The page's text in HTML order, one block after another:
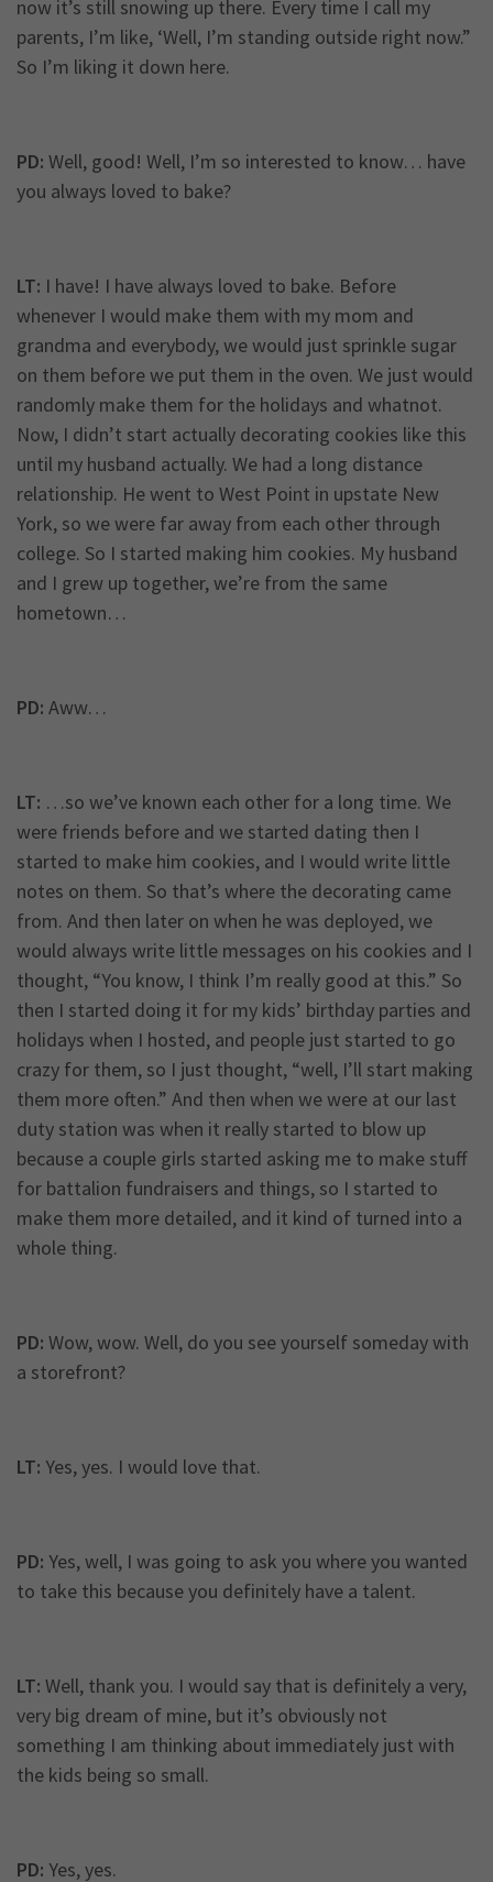
now it’s still snowing up there. Every time I call my
parents, I’m like, ‘Well, I’m standing outside right now.”
So I’m liking it down here.
PD: Well, good! Well, I’m so interested to know… have
you always loved to bake?
LT: I have! I have always loved to bake. Before
whenever I would make them with my mom and
grandma and everybody, we would just sprinkle sugar
on them before we put them in the oven. We just would
randomly make them for the holidays and whatnot.
Now, I didn’t start actually decorating cookies like this
until my husband actually. We had a long distance
relationship. He went to West Point in upstate New
York, so we were far away from each other through
college. So I started making him cookies. My husband
and I grew up together, we’re from the same
hometown…
PD: Aww…
LT: …so we’ve known each other for a long time. We
were friends before and we started dating then I
started to make him cookies, and I would write little
notes on them. So that’s where the decorating came
from. And then later on when he was deployed, we
would always write little messages on his cookies and I
thought, “You know, I think I’m really good at this.” So
then I started doing it for my kids’ birthday parties and
holidays when I hosted, and people just started to go
crazy for them, so I just thought, “well, I’ll start making
them more often.” And then when we were at our last
duty station was when it really started to blow up
because a couple girls started asking me to make stuff
for battalion fundraisers and things, so I started to
make them more detailed, and it kind of turned into a
whole thing.
PD: Wow, wow. Well, do you see yourself someday with
a storefront?
LT: Yes, yes. I would love that.
PD: Yes, well, I was going to ask you where you wanted
to take this because you definitely have a talent.
LT: Well, thank you. I would say that is definitely a very,
very big dream of mine, but it’s obviously not
something I am thinking about immediately just with
the kids being so small.
PD: Yes, yes.